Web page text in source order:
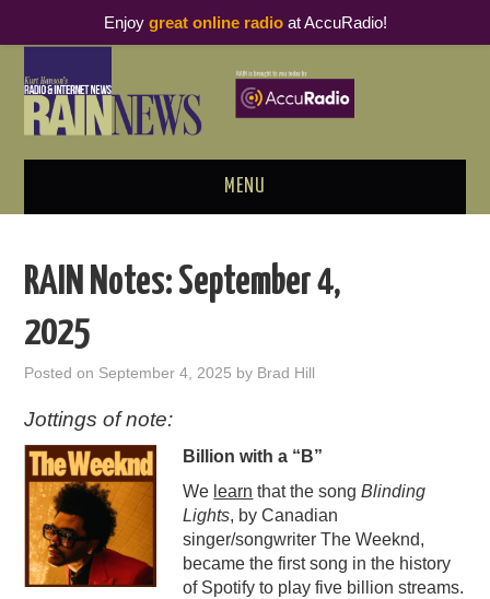
MENU
PODCAST BUSINESS LUNCH
METRICS & RESEARCH
THOUGHT LEADERS
RAIN SUMMITS
PODCASTING
RAIN Notes: September 4,
2025
Posted on September 4, 2025 by Brad Hill
Jottings of note:
Billion with a “B”
We learn that the songBlinding
Lights, by Canadian
singer/songwriter The Weeknd,
became the first song in the history
of Spotify to play five billion streams.
Enjoy great online radioat AccuRadio!